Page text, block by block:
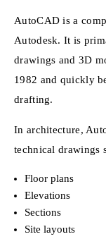
AutoCAD is a
Autodesk. It is
drawings and 3D
1982 and quickly
drafting.
In architecture,
technical drawings
Floor plans
Elevations
Sections
Site layouts